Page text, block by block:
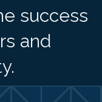
success
and